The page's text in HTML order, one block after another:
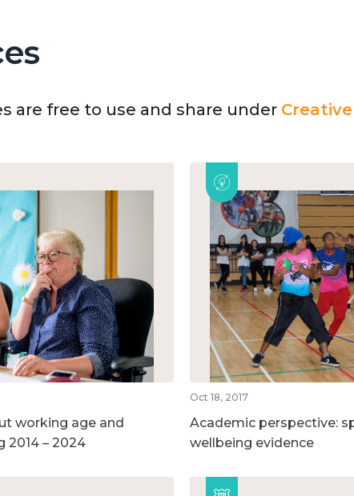
are free to use and share under
working age and
2014 – 2024
Oct 18, 2017
Academic perspective:
wellbeing evidence